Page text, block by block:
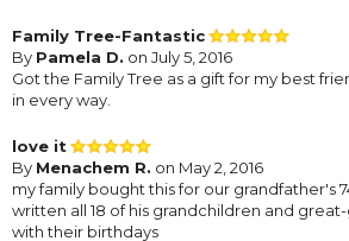
Family Tree-Fantastic
By Pamela D. on July 5, 2016
Got the Family Tree as a gift for my best
in every way.
love it
By Menachem R. on May 2, 2016
my family bought this for our grandfather's
written all 18 of his grandchildren and
with their birthdays